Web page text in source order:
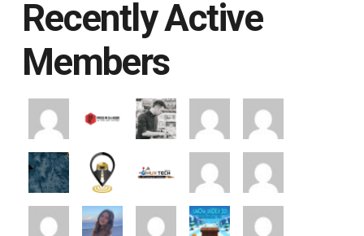
Recently Active
Members